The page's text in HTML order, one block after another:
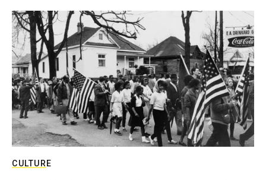
CULTURE